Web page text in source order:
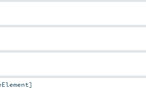
]